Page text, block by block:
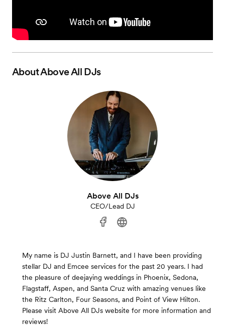
AboutAbove All DJs
Above All DJs
CEO/Lead DJ
My name is DJ Justin Barnett, and I have been providing
stellar DJ and Emcee services for the past 20 years. I had
the pleasure of deejaying weddings in Phoenix, Sedona,
Flagstaff, Aspen, and Santa Cruz with amazing venues like
the Ritz Carlton, Four Seasons, and Point of View Hilton.
Please visit Above All DJs website for more information and
reviews!